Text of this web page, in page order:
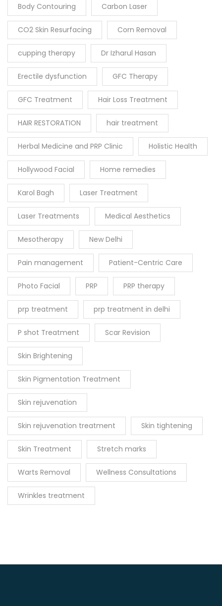
Body Contouring Carbon Laser
CO2 Skin Resurfacing Corn Removal
cupping therapy Dr Izharul Hasan
Erectile dysfunction GFC Therapy
GFC Treatment Hair Loss Treatment
HAIR RESTORATION hair treatment
Herbal Medicine and PRP Clinic Holistic Health
Hollywood Facial Home remedies
Karol Bagh Laser Treatment
Laser Treatments Medical Aesthetics
Mesotherapy New Delhi
Pain management Patient-Centric Care
Photo Facial PRP PRP therapy
prp treatment prp treatment in delhi
P shot Treatment Scar Revision
Skin Brightening
Skin Pigmentation Treatment
Skin rejuvenation
Skin rejuvenation treatment Skin tightening
Skin Treatment Stretch marks
Warts Removal Wellness Consultations
Wrinkles treatment